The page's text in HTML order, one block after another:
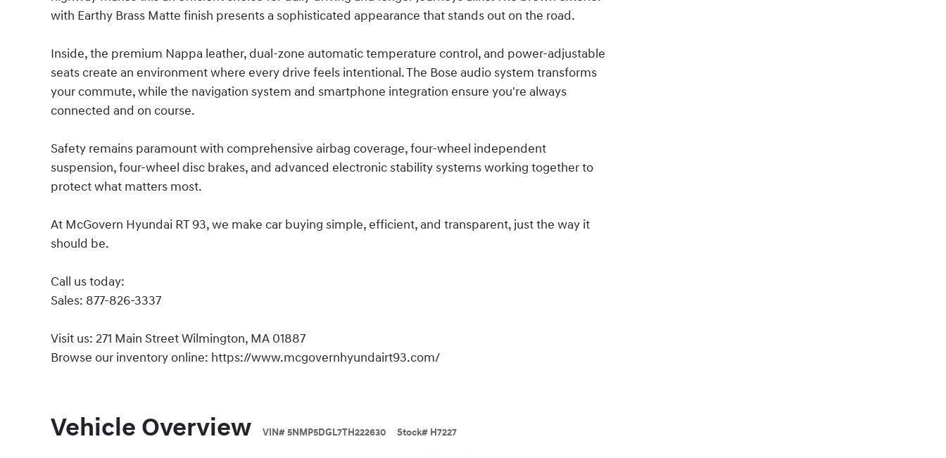
with Earthy Brass Matte finish presents a sophisticated appearance that stands out on the road.
Inside, the premium Nappa leather, dual-zone automatic temperature control, and power-adjustable
seats create an environment where every drive feels intentional. The Bose audio system transforms
your commute, while the navigation system and smartphone integration ensure you're always
connected and on course.
Safety remains paramount with comprehensive airbag coverage, four-wheel independent
suspension, four-wheel disc brakes, and advanced electronic stability systems working together to
protect what matters most.
At McGovern Hyundai RT 93, we make car buying simple, efficient, and transparent, just the way it
should be.
Call us today:
Sales: 877-826-3337
Visit us: 271 Main Street Wilmington, MA 01887
Browse our inventory online: https://www.mcgovernhyundairt93.com/
Vehicle Overview VIN#5NMP5DGL7TH222630 Stock# H7227